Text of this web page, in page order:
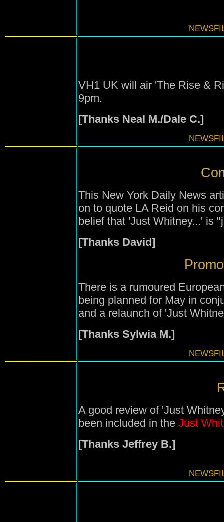
VH1 UK will air 'The Rise &
9pm.
[Thanks Neal M./Dale C.]
This New York Daily News
on to quote LA Reid on his
belief that 'Just Whitney...' is
[Thanks David]
There is a rumoured
being planned for May in
and a relaunch of 'Just
[Thanks Sylwia M.]
A good review of 'Just
been included in the Just
[Thanks Jeffrey B.]